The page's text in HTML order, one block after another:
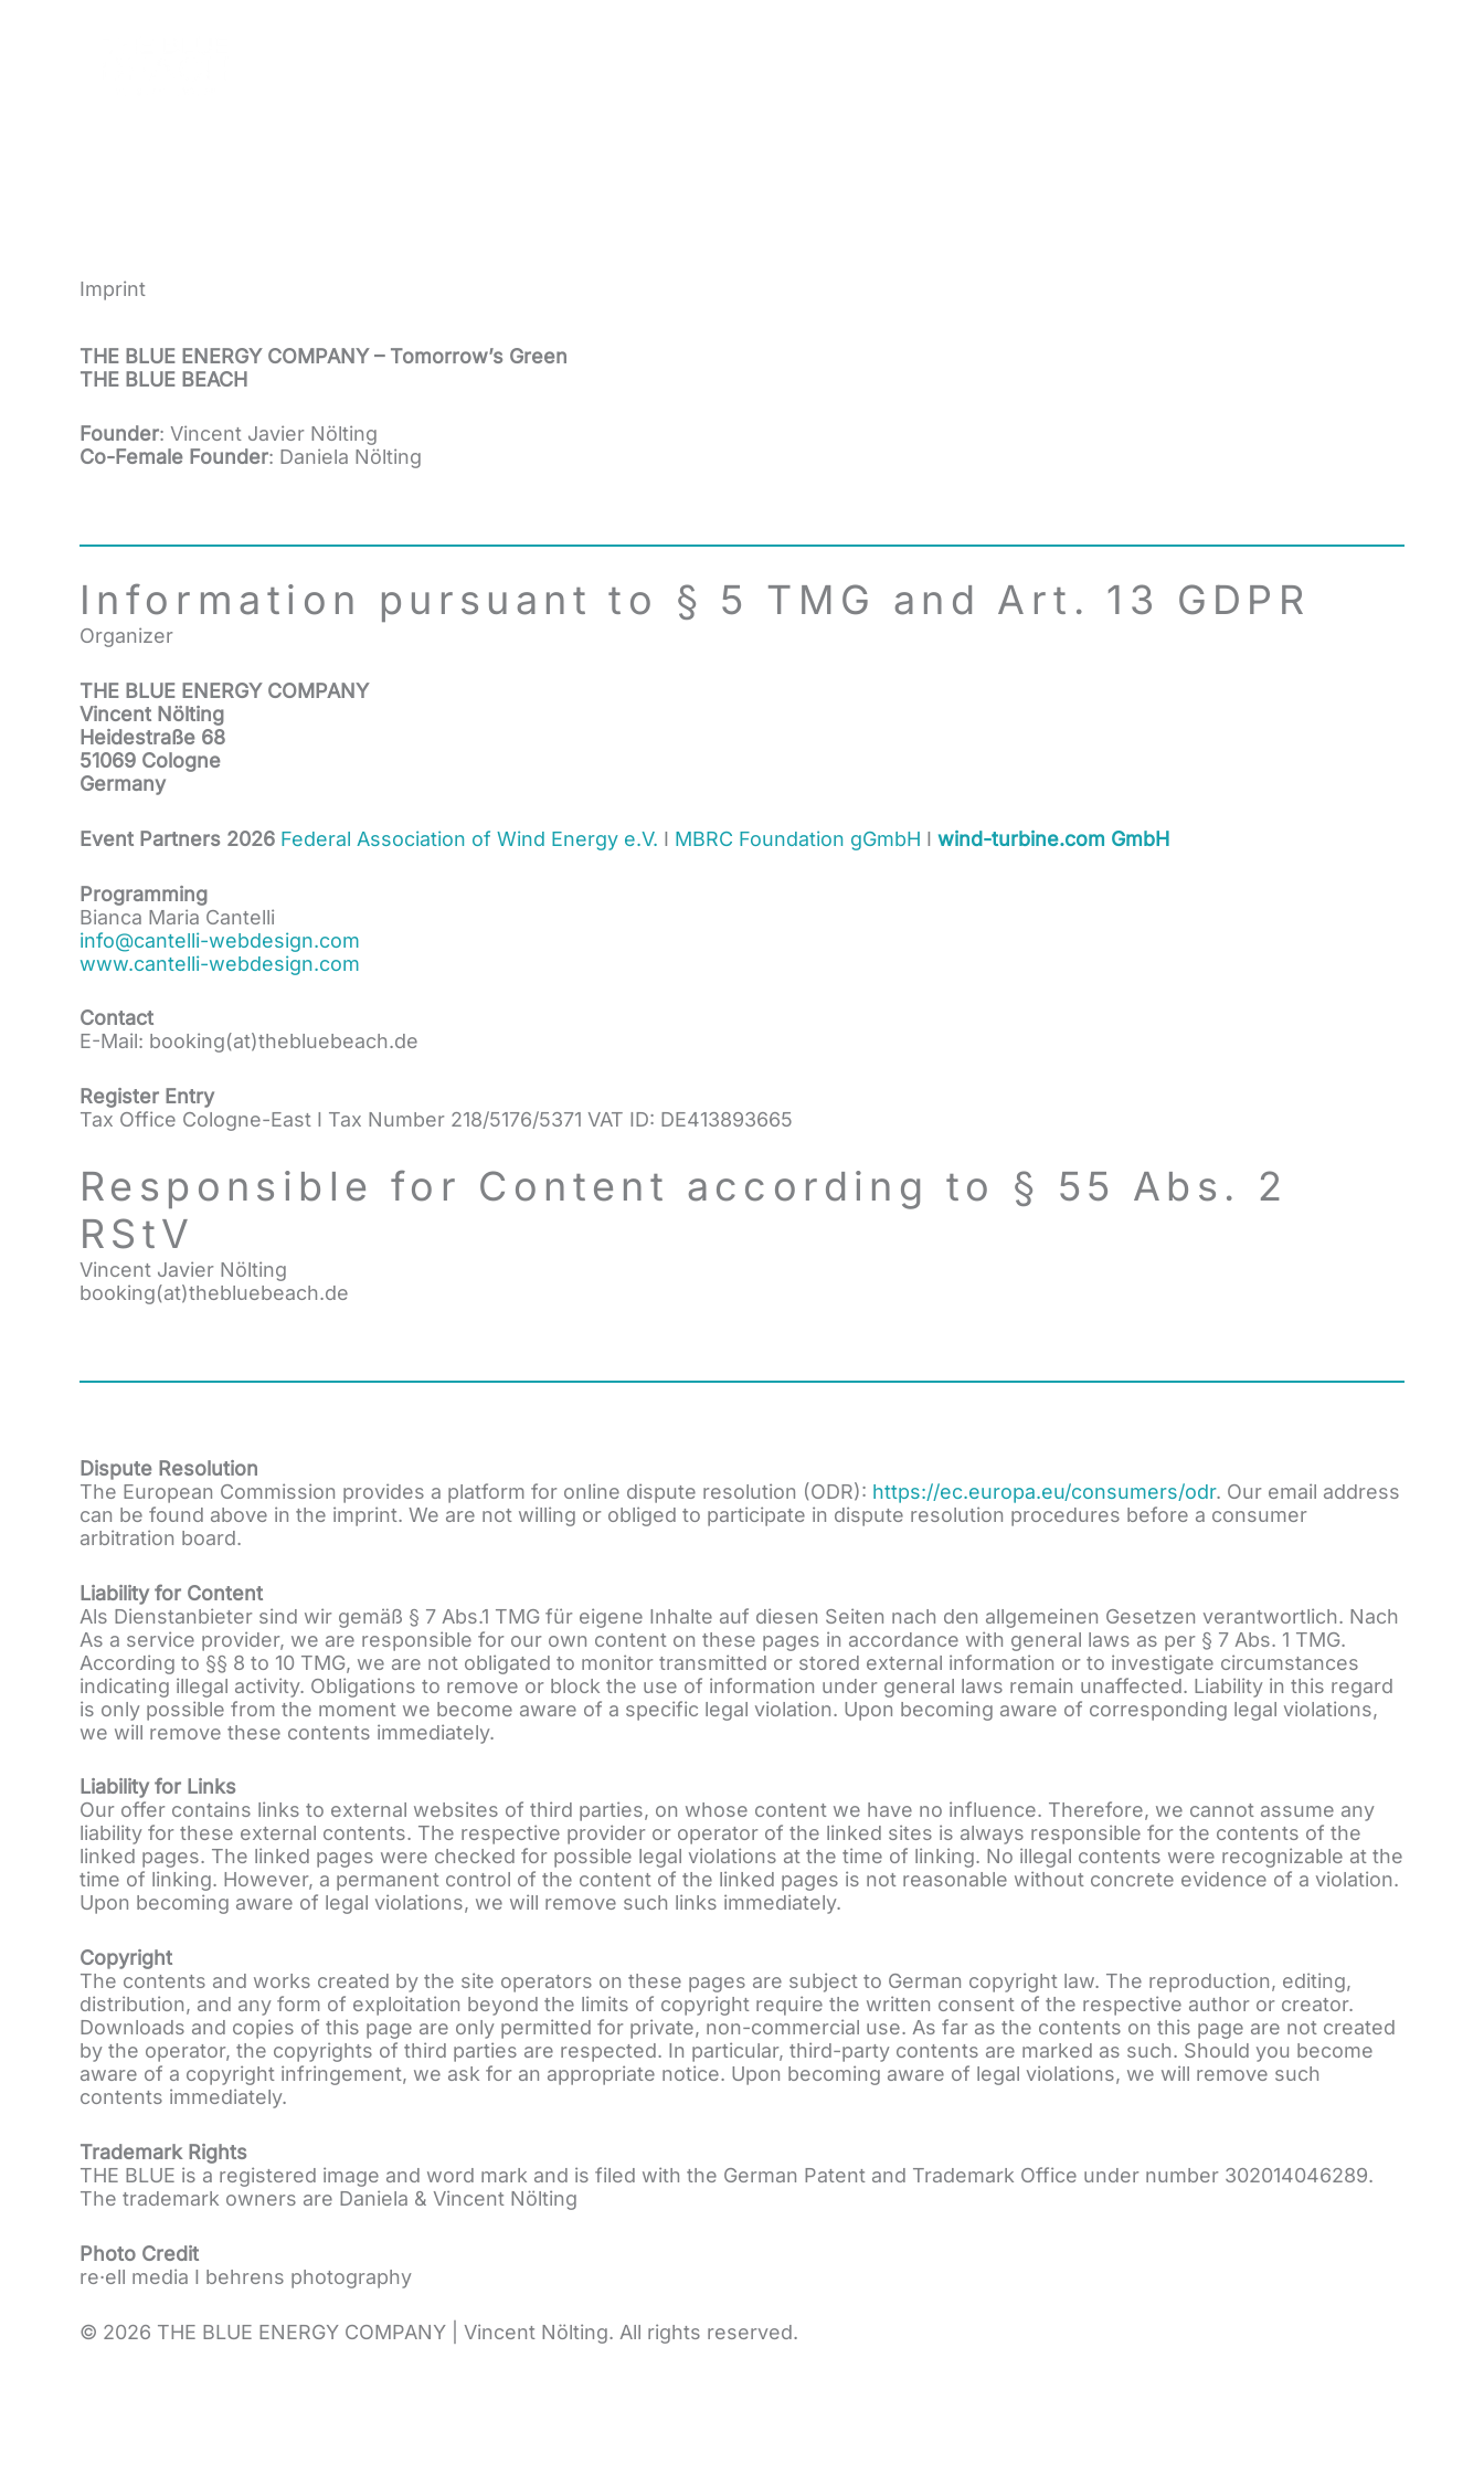
Imprint
THE BLUE ENERGY COMPANY – Tomorrow’s Green
THE BLUE BEACH
Founder: Vincent Javier Nölting
Co-Female Founder: Daniela Nölting
Information pursuant to § 5 TMG and Art. 13 GDPR
Organizer
THE BLUE ENERGY COMPANY
Vincent Nölting
Heidestraße 68
51069 Cologne
Germany
Event Partners 2026 Federal Association of Wind Energy e.V. I MBRC Foundation gGmbH I wind-turbine.com GmbH
Programming
Bianca Maria Cantelli
info@cantelli-webdesign.com
www.cantelli-webdesign.com
Contact
E-Mail: booking(at)thebluebeach.de
Register Entry
Tax Office Cologne-East I Tax Number 218/5176/5371 VAT ID: DE413893665
Responsible for Content according to § 55 Abs. 2
RStV
Vincent Javier Nölting
booking(at)thebluebeach.de
Dispute Resolution
The European Commission provides a platform for online dispute resolution (ODR): https://ec.europa.eu/consumers/odr. Our email address
can be found above in the imprint. We are not willing or obliged to participate in dispute resolution procedures before a consumer
arbitration board.
Liability for Content
Als Dienstanbieter sind wir gemäß § 7 Abs.1 TMG für eigene Inhalte auf diesen Seiten nach den allgemeinen Gesetzen verantwortlich. Nach
As a service provider, we are responsible for our own content on these pages in accordance with general laws as per § 7 Abs. 1 TMG.
According to §§ 8 to 10 TMG, we are not obligated to monitor transmitted or stored external information or to investigate circumstances
indicating illegal activity. Obligations to remove or block the use of information under general laws remain unaffected. Liability in this regard
is only possible from the moment we become aware of a specific legal violation. Upon becoming aware of corresponding legal violations,
we will remove these contents immediately.
Liability for Links
Our offer contains links to external websites of third parties, on whose content we have no influence. Therefore, we cannot assume any
liability for these external contents. The respective provider or operator of the linked sites is always responsible for the contents of the
linked pages. The linked pages were checked for possible legal violations at the time of linking. No illegal contents were recognizable at the
time of linking. However, a permanent control of the content of the linked pages is not reasonable without concrete evidence of a violation.
Upon becoming aware of legal violations, we will remove such links immediately.
Copyright
The contents and works created by the site operators on these pages are subject to German copyright law. The reproduction, editing,
distribution, and any form of exploitation beyond the limits of copyright require the written consent of the respective author or creator.
Downloads and copies of this page are only permitted for private, non-commercial use. As far as the contents on this page are not created
by the operator, the copyrights of third parties are respected. In particular, third-party contents are marked as such. Should you become
aware of a copyright infringement, we ask for an appropriate notice. Upon becoming aware of legal violations, we will remove such
contents immediately.
Trademark Rights
THE BLUE is a registered image and word mark and is filed with the German Patent and Trademark Office under number 302014046289.
The trademark owners are Daniela & Vincent Nölting
Photo Credit
re·ell media I behrens photography
© 2026 THE BLUE ENERGY COMPANY | Vincent Nölting. All rights reserved.